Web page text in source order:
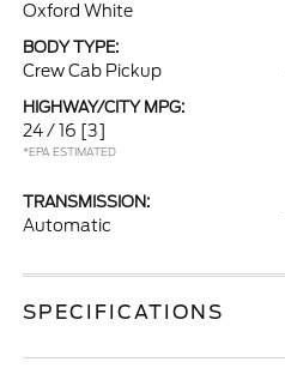
Oxford White
BODY TYPE:
Crew Cab Pickup
HIGHWAY/CITY MPG:
24 / 16 [3]
*EPA ESTIMATED
TRANSMISSION:
Automatic
SPECIFICATIONS